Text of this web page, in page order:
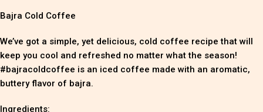
Bajra Cold Coffee
We’ve got a simple, yet delicious, cold coffee recipe that will
keep you cool and refreshed no matter what the season!
#bajracoldcoffee is an iced coffee made with an aromatic,
buttery flavor of bajra.
Ingredients: